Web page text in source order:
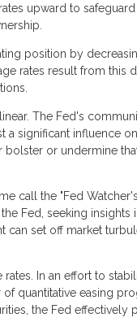
upward to
position by
rates result from this
The Fed's
significant influence
or undermine
call the "Fed
Fed, seeking insights
can set off market
In an effort to
quantitative easing
the Fed effectively